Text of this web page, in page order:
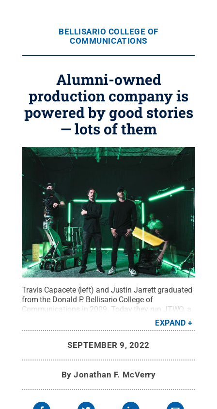
BELLISARIO COLLEGE OF
COMMUNICATIONS
Alumni-owned
production company is
powered by good stories
— lots of them
Travis Capacete (left) and Justin Jarrett graduated
from the Donald P. Bellisario College of
Communications in 2009. Today they run JTWO, a
successful production company with locations in
Philadelphia and Chicago. Credit:JTWO.All
EXPAND
SEPTEMBER 9, 2022
ByJonathan F. McVerry